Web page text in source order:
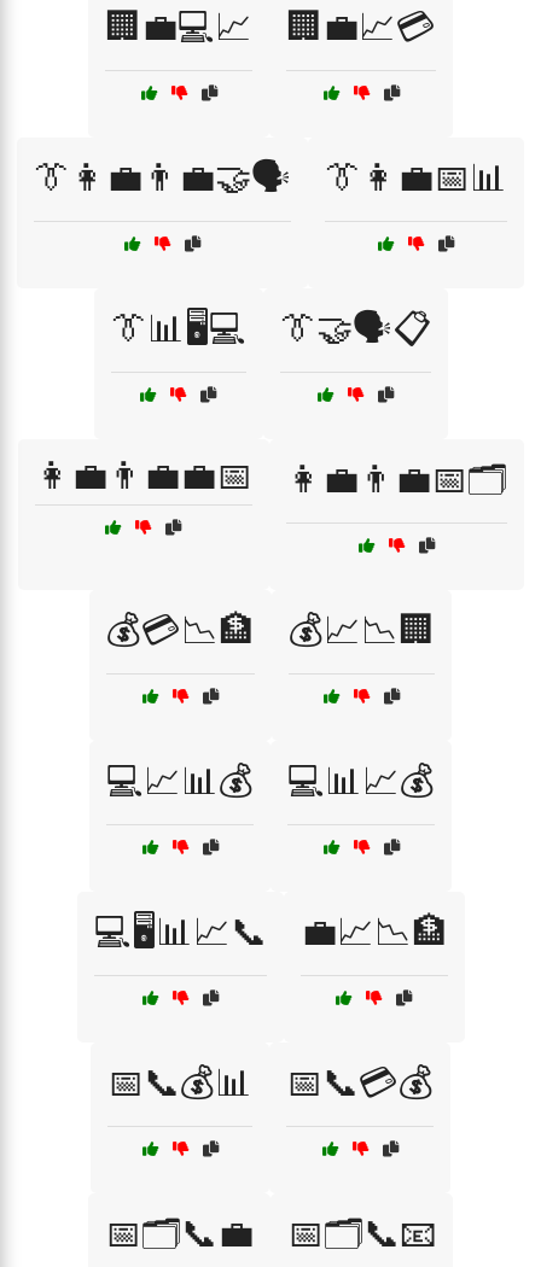
🏢💼💻📈 🏢💼📈💳
👔👩‍💼👨‍💼🤝🗣️ 👔👩‍💼📅📊
👔📊🖥️💻 👔🤝🗣️📋
👩‍💼👨‍💼💼📅 👩‍💼👨‍💼📅🗂️
💰💳📉🏦 💰📈📉🏢
💻📈📊💰 💻📊📈💰
💻🖥️📊📈📞 💼📈📉🏦
📅📞💰📊 📅📞💳💰
📅🗂️📞💼 📅🗂️📞📧